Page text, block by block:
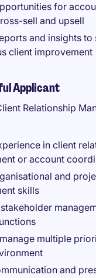
for
sell and upsell
and insights to
client improvement
Applicant
Relationship
in client
or account
and
skills
multiple
and